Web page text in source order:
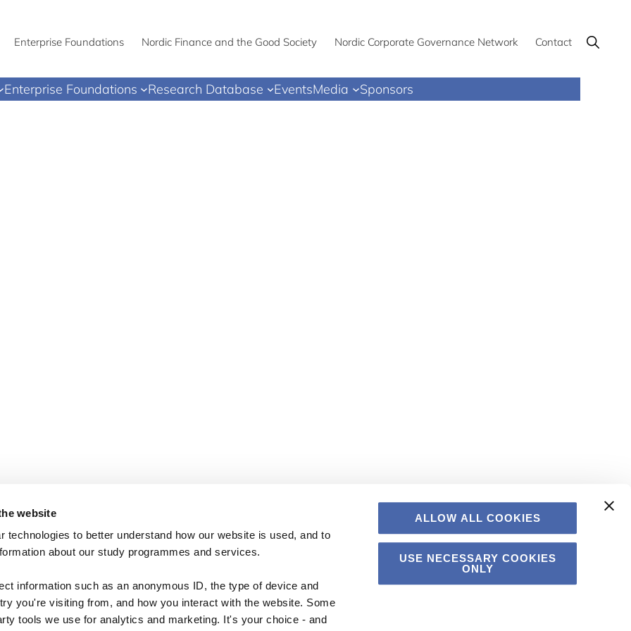
website
technologies to better understand how our website is used, and to
about our study programmes and services.
information such as an anonymous ID, the type of device and
you're visiting from, and how you interact with the website. Some
tools we use for analytics and marketing. It's your choice - and
ALLOW ALL COOKIES
USE NECESSARY COOKIES
ONLY
Enterprise Foundations Nordic Finance and the Good Society Nordic Corporate Governance Network Contact Show
Search
Enterprise Foundations Research Database EventsMedia Sponsors